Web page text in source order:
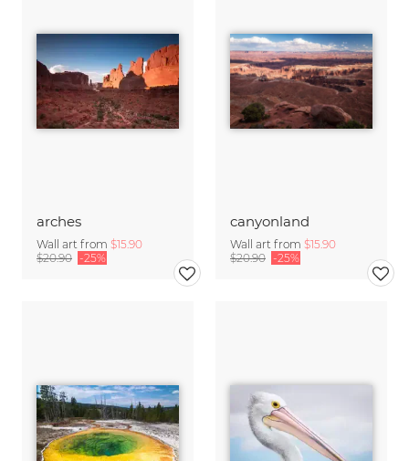
arches
Wall art from $15.90
$20.90 -25%
canyonland
Wall art from $15.90
$20.90 -25%